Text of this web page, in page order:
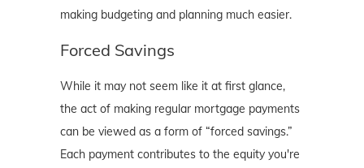
making budgeting and planning much easier.
Forced Savings
While it may not seem like it at first glance,
the act of making regular mortgage payments
can be viewed as a form of “forced savings.”
Each payment contributes to the equity you're